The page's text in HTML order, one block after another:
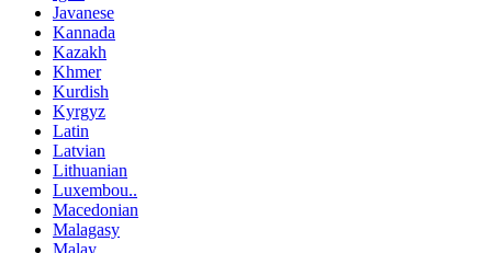
Javanese
Kannada
Kazakh
Khmer
Kurdish
Kyrgyz
Latin
Latvian
Lithuanian
Luxembou..
Macedonian
Malagasy